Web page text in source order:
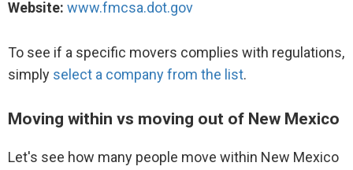
Website: www.fmcsa.dot.gov
To see if a specific movers complies with regulations,
simply select a company from the list.
Moving within vs moving out of New Mexico
Let's see how many people move within New Mexico